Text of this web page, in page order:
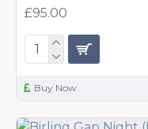
£95.00
Buy Now